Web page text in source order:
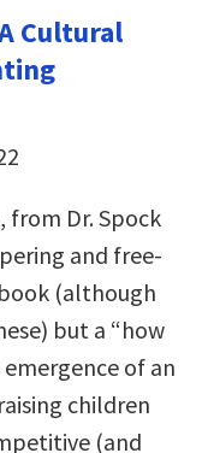
Cultural
from Dr. Spock
and free-
(although
but a “how
of an
children
(and